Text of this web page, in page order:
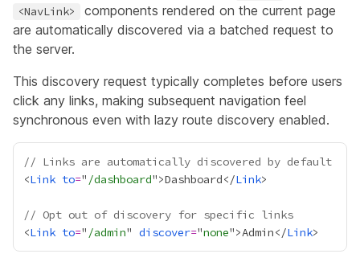
<NavLink>
components rendered on the current page
are automatically discovered via a batched request to
the server.
This discovery request typically completes before users
click any links, making subsequent navigation feel
synchronous even with lazy route discovery enabled.
// Links are automatically discovered by default
<Link to=" /dashboard">Dashboard</Link
// Opt out of discovery for specific links
<Link to=" /admin" discover="none">Admin</Link